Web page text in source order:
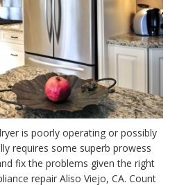
is poorly operating or possibly
requires some superb prowess
fix the problems given the right
repair Aliso Viejo, CA. Count